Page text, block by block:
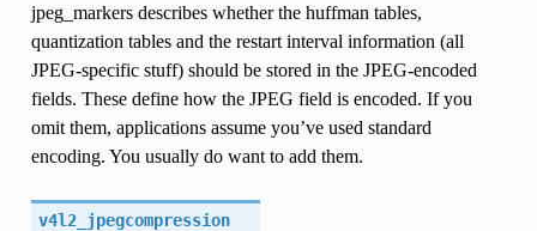
jpeg_markers describes whether the huffman tables,
quantization tables and the restart interval information (all
JPEG-specific stuff) should be stored in the JPEG-encoded
fields. These define how the JPEG field is encoded. If you
omit them, applications assume you’ve used standard
encoding. You usually do want to add them.
v4l2_jpegcompression